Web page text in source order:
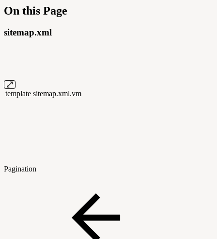
On this Page
sitemap.xml
template sitemap.xml.vm
Pagination